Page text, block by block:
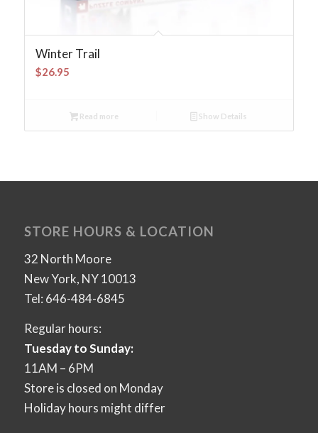
Winter Trail
$26.95
Read more Show Details
STORE HOURS & LOCATION
32 North Moore
New York, NY 10013
Tel: 646-484-6845
Regular hours:
Tuesday to Sunday:
11AM – 6PM
Store is closed on Monday
Holiday hours might differ